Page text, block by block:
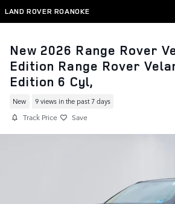
Skip to main content
LAND ROVER ROANOKE
New 2026 Range Rover
Edition Range Rover
Edition 6 Cyl,
New 9 views in the past 7 days
Track Price Save